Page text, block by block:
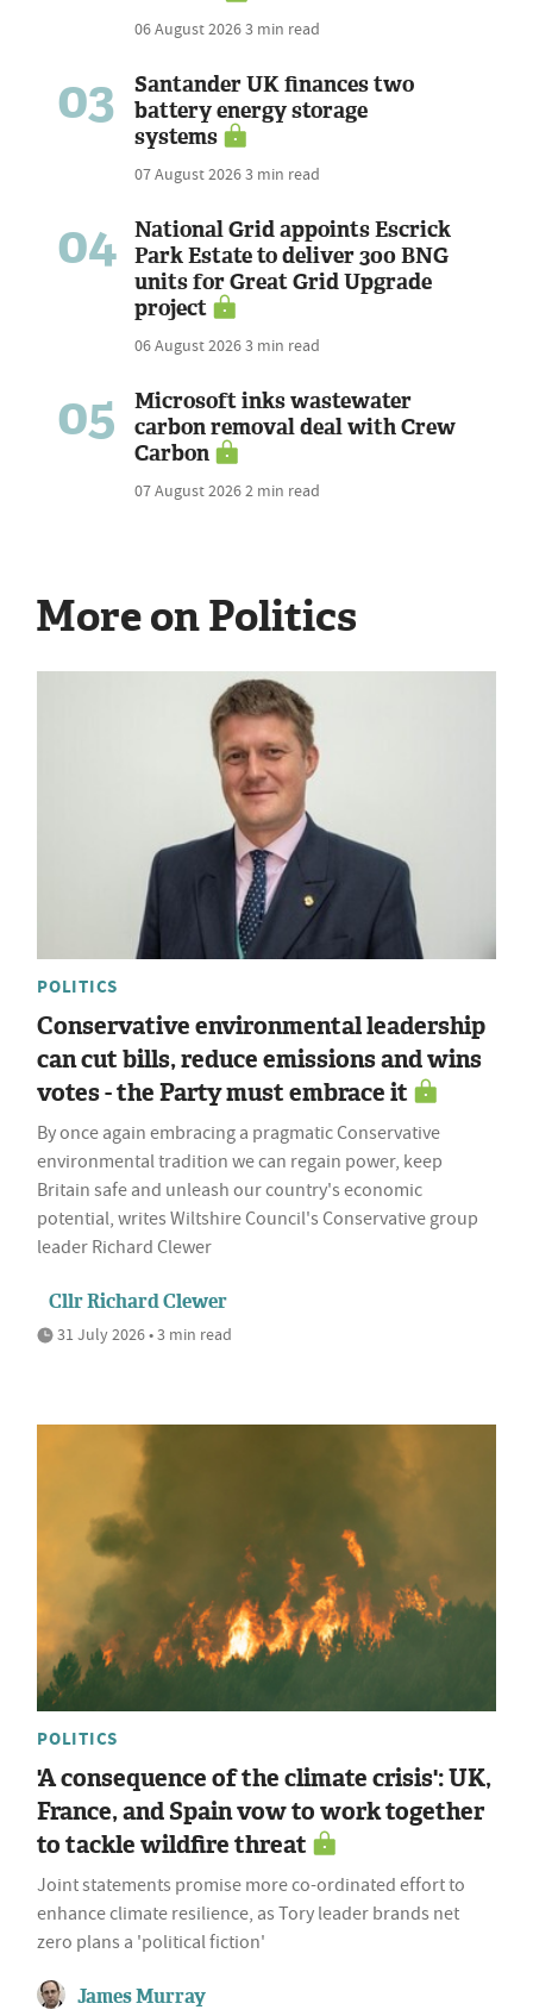
06 August 20263 min read
03
Santander UK finances two
battery energy storage
systems
07 August 20263 min read
04
National Grid appoints Escrick
Park Estate to deliver 300 BNG
units for Great Grid Upgrade
project
06 August 20263 min read
05
Microsoft inks wastewater
carbon removal deal with Crew
Carbon
07 August 20262 min read
More on Politics
POLITICS
Conservative environmental leadership
can cut bills, reduce emissions and wins
votes - the Party must embrace it
By once again embracing a pragmatic Conservative
environmental tradition we can regain power, keep
Britain safe and unleash our country's economic
potential, writes Wiltshire Council's Conservative group
leader Richard Clewer
Cllr Richard Clewer
31 July 2026 • 3 min read
POLITICS
'A consequence of the climate crisis': UK,
France, and Spain vow to work together
to tackle wildfire threat
Joint statements promise more co-ordinated effort to
enhance climate resilience, as Tory leader brands net
zero plans a 'political fiction'
James Murray